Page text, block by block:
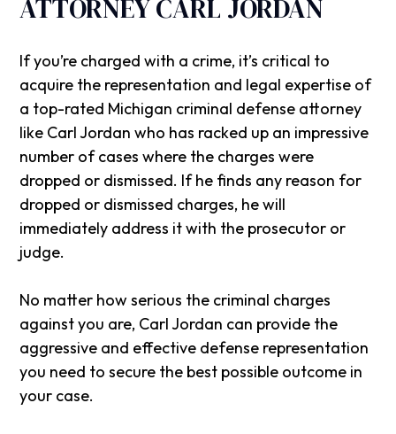
ATTORNEY CARL JORDAN
If you’re charged with a crime, it’s critical to
acquire the representation and legal expertise of
a top-rated Michigan criminal defense attorney
like Carl Jordan who has racked up an impressive
number of cases where the charges were
dropped or dismissed. If he finds any reason for
dropped or dismissed charges, he will
immediately address it with the prosecutor or
judge.
No matter how serious the criminal charges
against you are, Carl Jordan can provide the
aggressive and effective defense representation
you need to secure the best possible outcome in
your case.